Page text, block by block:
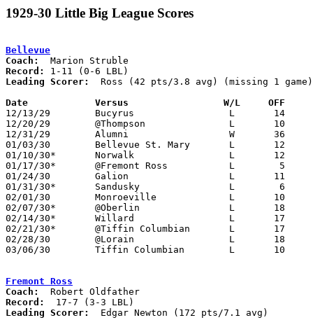
1929-30 Little Big League Scores
Bellevue
Coach:
Record:
Leading Scorer:
  Ross (42 pts/3.8 avg) (missing 1 game)
Date		Versus                 W/L     OFF
12/13/29	Bucyrus			L	14	33
12/20/29	@Thompson		L	10	28
12/31/29	Alumni			W	36	30
01/03/30	Bellevue St. Mary	L	12	22
01/10/30*	Norwalk			L	12	40
01/17/30*	@Fremont Ross		L	 5	30
01/24/30	Galion			L	11	24
01/31/30*	Sandusky		L	 6	22
02/01/30	Monroeville		L	10	20
02/07/30*	@Oberlin		L	18	26
02/14/30*	Willard			L	17	18
02/21/30*	@Tiffin Columbian	L	17	32
02/28/30	@Lorain			L	18	41	NEED BOX
03/06/30	Tiffin Columbian	L	10	33	Class A Sectional Touranment at Sandusky Junior High School
Fremont Ross
Coach:
Record:
Leading Scorer:
  Edgar Newton (172 pts/7.1 avg)